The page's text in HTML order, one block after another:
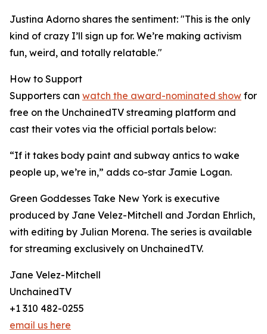
Justina Adorno shares the sentiment: "This is the only
kind of crazy I’ll sign up for. We’re making activism
fun, weird, and totally relatable."
How to Support
Supporters can watch the award-nominated show for
free on the UnchainedTV streaming platform and
cast their votes via the official portals below:
“If it takes body paint and subway antics to wake
people up, we’re in,” adds co-star Jamie Logan.
Green Goddesses Take New York is executive
produced by Jane Velez-Mitchell and Jordan Ehrlich,
with editing by Julian Morena. The series is available
for streaming exclusively on UnchainedTV.
Jane Velez-Mitchell
UnchainedTV
+1 310 482-0255
email us here